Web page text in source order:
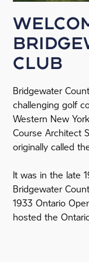
Club
Bridgewater
challenging golf
Western New
Course Architect
originally called
It was in the late
Bridgewater
1933 Ontario
hosted the